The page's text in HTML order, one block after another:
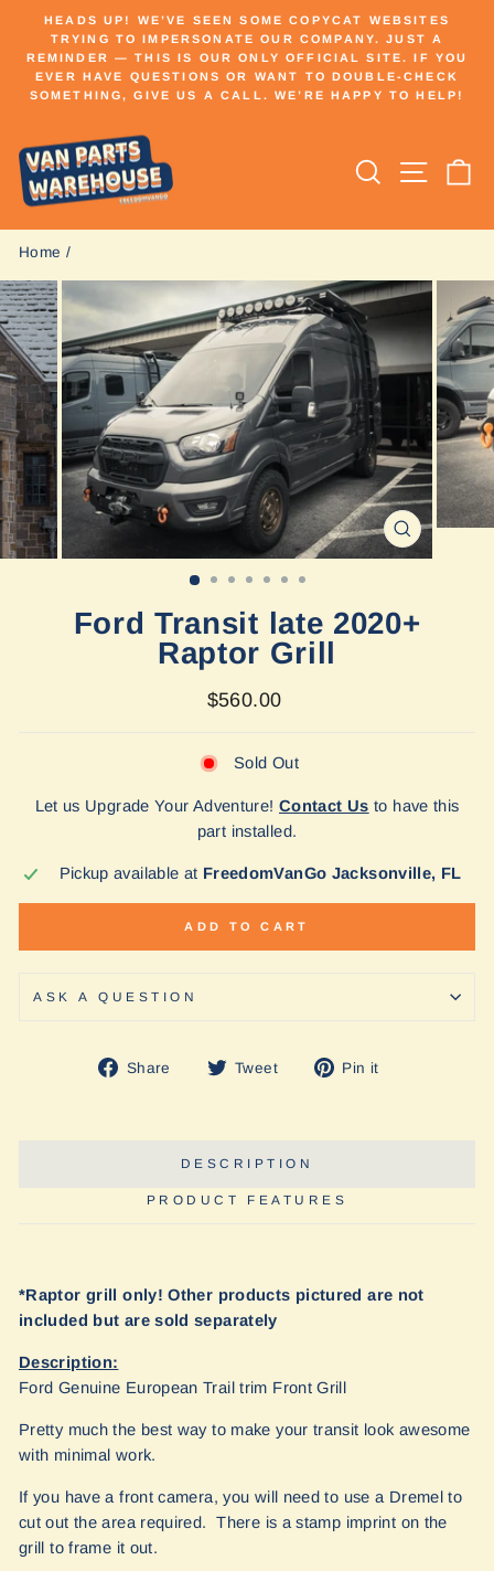
content
Pause
slideshow
HEADS UP! WE’VE SEEN SOME COPYCAT WEBSITES
TRYING TO IMPERSONATE OUR COMPANY. JUST A
REMINDER — THIS IS OUR ONLY OFFICIAL SITE. IF YOU
EVER HAVE QUESTIONS OR WANT TO DOUBLE-CHECK
SOMETHING, GIVE US A CALL. WE’RE HAPPY TO HELP!
SearchSite
Home /
CLOSE
(ESC)
Ford Transit late 2020+
Raptor Grill
Regular
$560.00
Sold Out
Let us Upgrade Your Adventure! Contact Us to have this
part installed.
Pickup available at FreedomVanGo Jacksonville, FL
ADD TO CART
ASK A QUESTION
Share
Share Tweet
Tweet Pin it
DESCRIPTION
PRODUCT FEATURES
*Raptor grill only! Other products pictured are not
included but are sold separately
Description:
Ford Genuine European Trail trim Front Grill
Pretty much the best way to make your transit look awesome
with minimal work.
If you have a front camera, you will need to use a Dremel to
cut out the area required. There is a stamp imprint on the
grill to frame it out.